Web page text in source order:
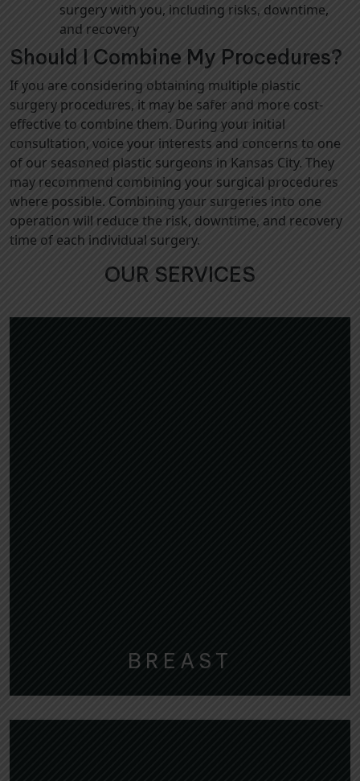
surgery with you, including risks, downtime,
and recovery
Should I Combine My Procedures?
If you are considering obtaining multiple plastic
surgery procedures, it may be safer and more cost-
effective to combine them. During your initial
consultation, voice your interests and concerns to one
of our seasoned plastic surgeons in Kansas City. They
may recommend combining your surgical procedures
where possible. Combining your surgeries into one
operation will reduce the risk, downtime, and recovery
time of each individual surgery.
OUR SERVICES
BREAST